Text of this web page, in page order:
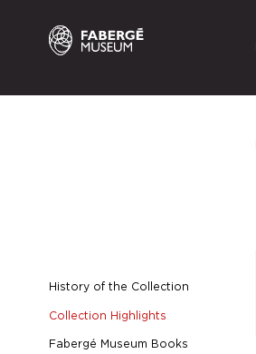
History of the Collection
Collection Highlights
Fabergé Museum Books